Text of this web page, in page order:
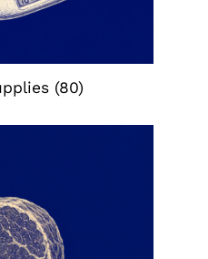
(80)